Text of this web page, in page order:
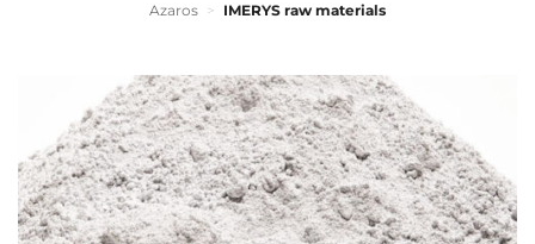
Azaros > IMERYS raw materials